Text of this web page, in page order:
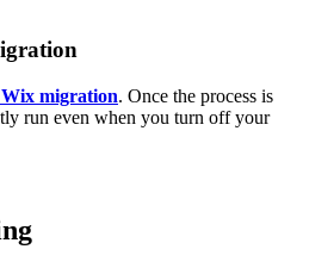
migration. Once the process is
run even when you turn off your